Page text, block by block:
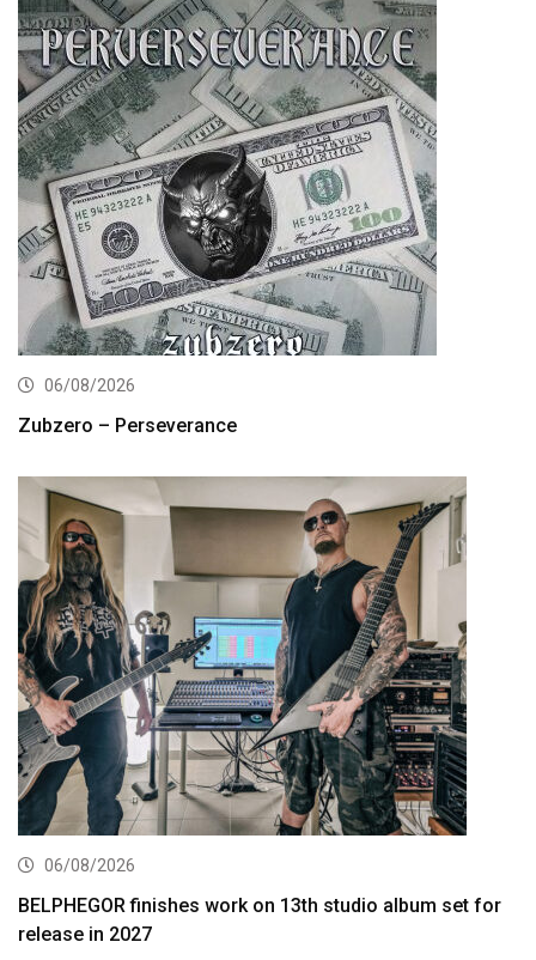
06/08/2026
Zubzero – Perseverance
06/08/2026
BELPHEGOR finishes work on 13th studio album set for
release in 2027